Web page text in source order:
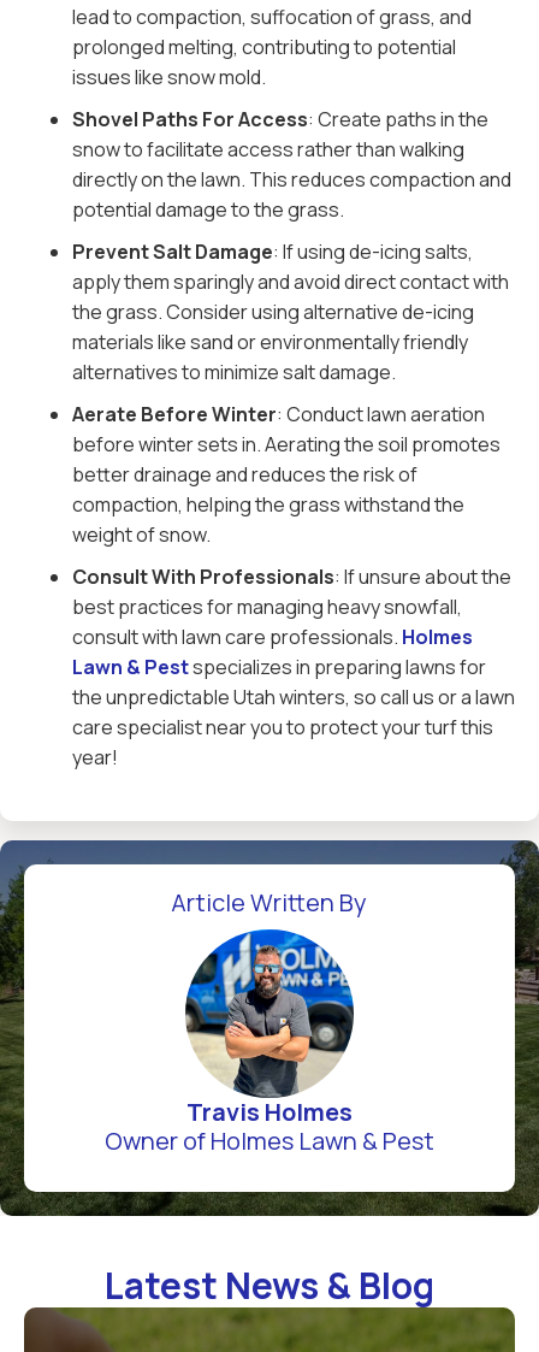
lead to compaction, suffocation of grass, and
prolonged melting, contributing to potential
issues like snow mold.
Shovel Paths For Access: Create paths in the
snow to facilitate access rather than walking
directly on the lawn. This reduces compaction and
potential damage to the grass.
Prevent Salt Damage: If using de-icing salts,
apply them sparingly and avoid direct contact with
the grass. Consider using alternative de-icing
materials like sand or environmentally friendly
alternatives to minimize salt damage.
Aerate Before Winter: Conduct lawn aeration
before winter sets in. Aerating the soil promotes
better drainage and reduces the risk of
compaction, helping the grass withstand the
weight of snow.
Consult With Professionals: If unsure about the
best practices for managing heavy snowfall,
consult with lawn care professionals. Holmes
Lawn & Pestspecializes in preparing lawns for
the unpredictable Utah winters, so call us or a lawn
care specialist near you to protect your turf this
year!
Article Written By
Travis Holmes
Owner of Holmes Lawn & Pest
Latest News & Blog